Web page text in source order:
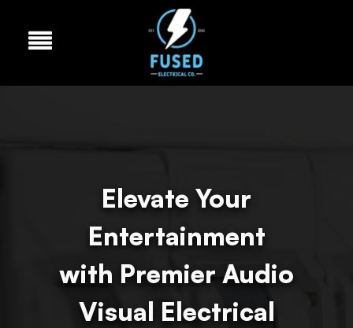
Elevate Your
Entertainment
with Premier Audio
Visual Electrical